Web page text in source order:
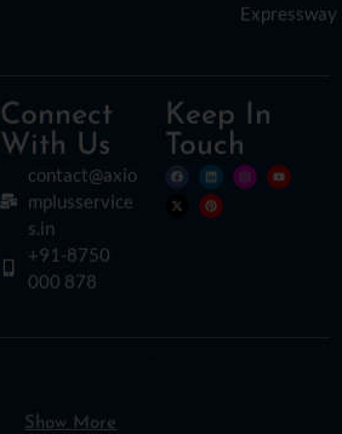
Expressway
Connect
With Us
contact@axio
mplusservice
s.in
+91-8750
000 878
Keep In
Touch
Show More